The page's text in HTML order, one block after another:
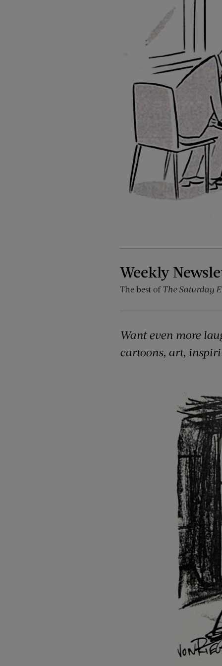
Weekly
The best of The Saturday
Want even more
cartoons, art,